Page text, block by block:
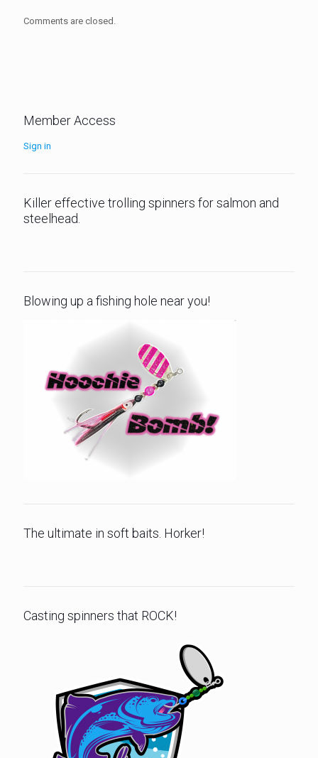
Comments are closed.
Member Access
Sign in
Killer effective trolling spinners for salmon and
steelhead.
Blowing up a fishing hole near you!
The ultimate in soft baits. Horker!
Casting spinners that ROCK!